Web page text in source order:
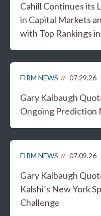
Cahill Continues its
in Capital Markets
with Top Rankings
FIRM NEWS 07.29.26
Gary Kalbaugh
Ongoing Prediction
FIRM NEWS 07.09.26
Gary Kalbaugh
Kalshi’s New York
Challenge